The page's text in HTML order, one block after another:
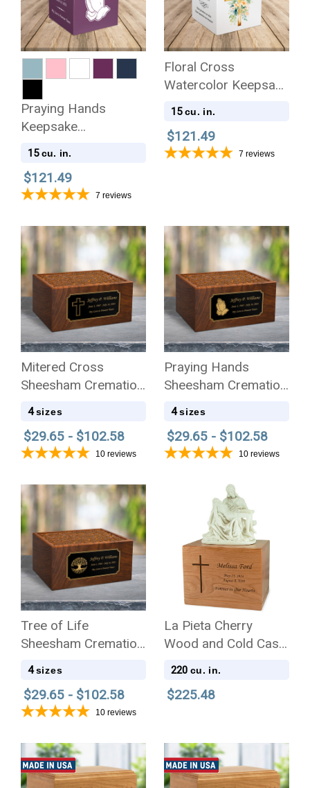
Praying Hands
Keepsake
Stonewood Cube
15 cu. in.
$121.49
7 reviews
Floral Cross
Watercolor Keepsake
Stonewood Cube
15 cu. in.
$121.49
7 reviews
Mitered Cross
Sheesham Cremation
Urn - 4 Sizes
4 sizes
$29.65 - $102.58
10 reviews
Praying Hands
Sheesham Cremation
Urn - 4 Sizes
4 sizes
$29.65 - $102.58
10 reviews
Tree of Life
Sheesham Cremation
Urn - 4 Sizes
4 sizes
$29.65 - $102.58
10 reviews
La Pieta Cherry
Wood and Cold Cast
White Alabaster
220 cu. in.
$225.48